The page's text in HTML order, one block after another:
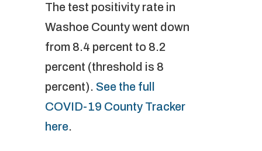
The test positivity rate in
Washoe County went down
from 8.4 percent to 8.2
percent (threshold is 8
percent). See the full
COVID-19 County Tracker
here.